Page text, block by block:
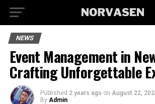
NEWS
Event Management in
Crafting Unforgettable
Published 2 years ago on August 22,
By Admin